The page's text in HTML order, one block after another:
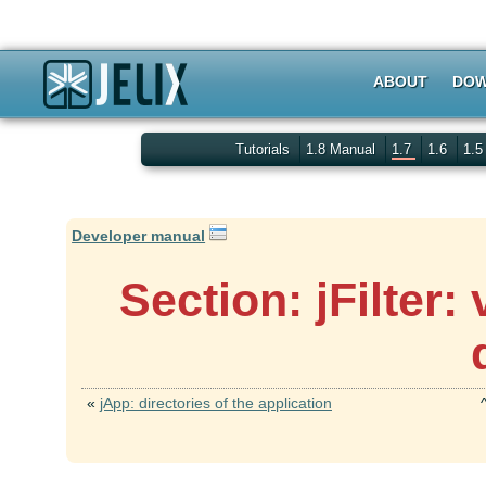
ABOUT
Tutorials 1.8 Manual 1.7 1.6 1.5
Developer manual
Section: jFilter:
« jApp: directories of the application